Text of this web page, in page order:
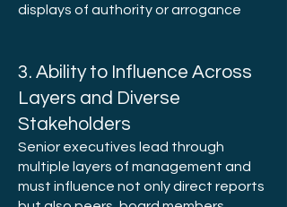
displays of authority or arrogance
3. Ability to Influence Across
Layers and Diverse
Stakeholders
Senior executives lead through
multiple layers of management and
must influence not only direct reports